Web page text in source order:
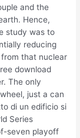
and the
Hence,
study was to
reducing
that nuclear
download
The only
just a can
di un edificio si
Series
seven playoff